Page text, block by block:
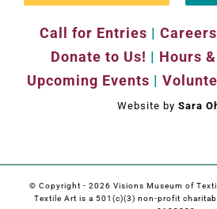
Call for Entries | Careers
Donate to Us! | Hours
Upcoming Events |
Website by Sara
© Copyright - 2026 Visions Museum of
Textile Art is a 501(c)(3) non-profit